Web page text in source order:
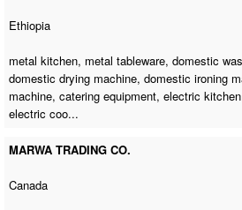
Ethiopia
metal kitchen, metal tableware,domestic
domestic drying machine,domestic ironing
machine, catering equipment, electric
electric coo...
MARWA TRADING CO.
Canada